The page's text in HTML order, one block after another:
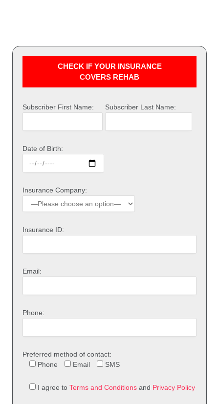
CHECK IF YOUR INSURANCE
COVERS REHAB
Subscriber First Name: Subscriber Last Name:
Date of Birth:
Insurance Company:
Insurance ID:
Email:
Phone:
Preferred method of contact:
Phone
Email SMS
I agree to Terms and Conditions and Privacy Policy